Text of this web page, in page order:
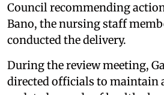
Council recommending
Bano, the nursing staff
conducted the delivery.
During the review meeting,
directed officials to maintain